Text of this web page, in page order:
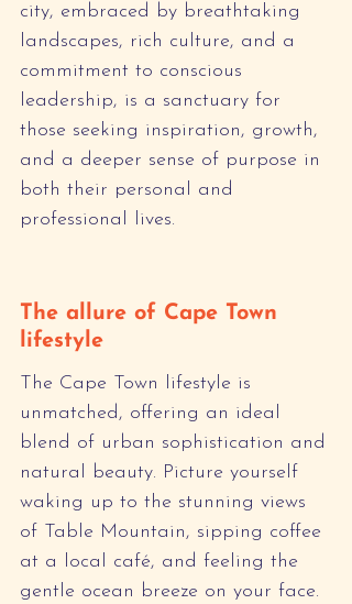
city, embraced by breathtaking
landscapes, rich culture, and a
commitment to conscious
leadership, is a sanctuary for
those seeking inspiration, growth,
and a deeper sense of purpose in
both their personal and
professional lives.
The allure of Cape Town
lifestyle
The Cape Town lifestyle is
unmatched, offering an ideal
blend of urban sophistication and
natural beauty. Picture yourself
waking up to the stunning views
of Table Mountain, sipping coffee
at a local café, and feeling the
gentle ocean breeze on your face.